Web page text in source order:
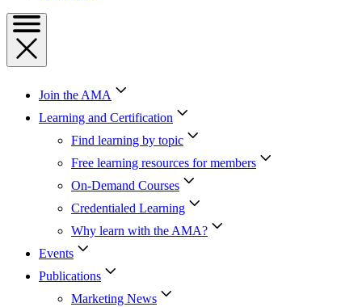
Join the AMA
Learning and Certification
Find learning by topic
Free learning resources for members
On-Demand Courses
Credentialed Learning
Why learn with the AMA?
Events
Publications
Marketing News